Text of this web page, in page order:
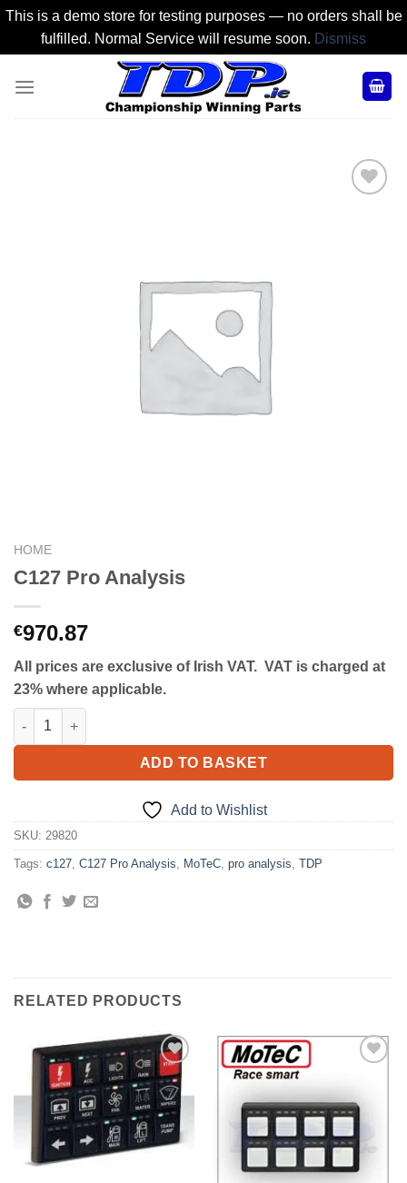
This is a demo store for testing purposes — no orders shall be
fulfilled. Normal Service will resume soon. Dismiss
HOME
C127 Pro Analysis
€970.87
All prices are exclusive of Irish VAT. VAT is charged at
23% where applicable.
C127 Pro Analysis quantity
ADD TO BASKET
Add to Wishlist
SKU: 29820
Tags: c127, C127 Pro Analysis, MoTeC, pro analysis, TDP
RELATED PRODUCTS
Add to
Wishlist